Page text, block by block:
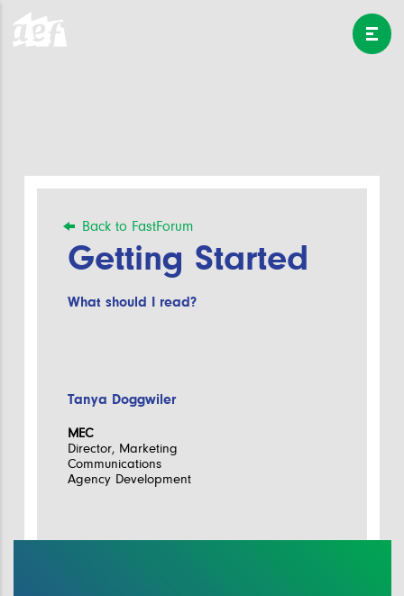
Back to FastForum
Getting Started
What should I read?
Tanya Doggwiler
MEC
Director, Marketing
Communications
Agency Development